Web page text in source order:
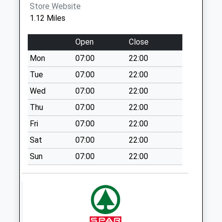
Collections Today
Collection:09:00
Saturday Last
Collection:07:00
Barford St Martin
No More
Collections Today
Weekday Last
Collection:09:00
Saturday Last
Collection:07:00
Fugglestone
available until:16:30
Store Website
1.12 Miles
Open
Close
Mon
07:00
22:00
Tue
07:00
22:00
Wed
07:00
22:00
Thu
07:00
22:00
Fri
07:00
22:00
Sat
07:00
22:00
Sun
07:00 22:00